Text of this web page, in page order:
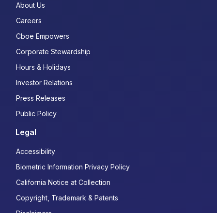
About Us
Careers
Cboe Empowers
Corporate Stewardship
Hours & Holidays
Investor Relations
Press Releases
Public Policy
Legal
Accessibility
Biometric Information Privacy Policy
California Notice at Collection
Copyright, Trademark & Patents